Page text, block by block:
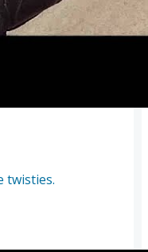
twisties.